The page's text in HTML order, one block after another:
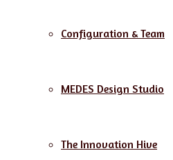
Configuration & Team
MEDES Design Studio
The Innovation Hive